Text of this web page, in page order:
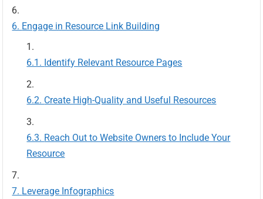
Engage in Resource Link Building
Identify Relevant Resource Pages
Create High-Quality and Useful Resources
Reach Out to Website Owners to Include Your
Resource
Leverage Infographics